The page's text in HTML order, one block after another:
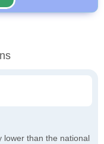
lower than the national